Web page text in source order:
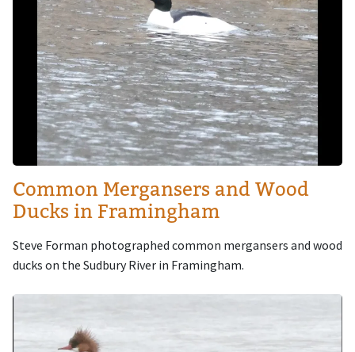
Common Mergansers and Wood
Ducks in Framingham
Steve Forman photographed common mergansers and wood
ducks on the Sudbury River in Framingham.
Image